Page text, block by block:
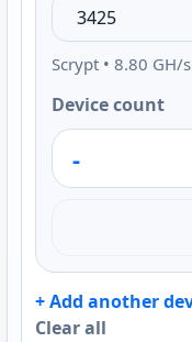
Scrypt • 8.80 GH/
Device count
-
+ Add another
Clear all